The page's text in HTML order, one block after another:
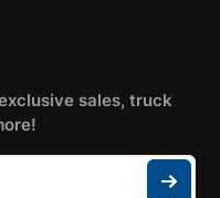
sales, truck